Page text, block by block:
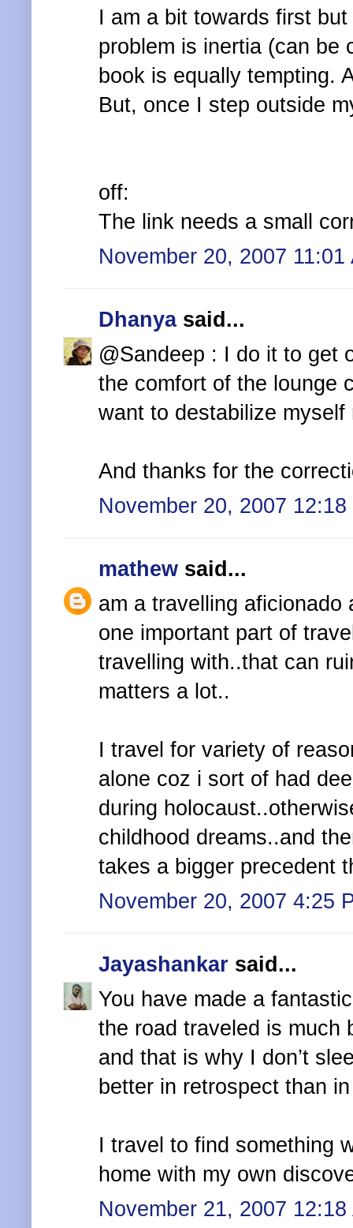
I am a bit towards first
problem is inertia (can be
book is equally tempting.
But, once I step outside
off:
The link needs a small
November 20, 2007 11:01
Dhanyasaid...
@Sandeep : I do it to get
the comfort of the lounge
want to destabilize
And thanks for the
November 20, 2007 12:18
mathew said...
am a travelling
one important part of
travelling with..that can
matters a lot..
I travel for variety of
alone coz i sort of had
during
childhood dreams..and
takes a bigger precedent
November 20, 2007 4:25
Jayashankar said...
You have made a
the road traveled is much
and that is why I don’t
better in retrospect than
I travel to find something
home with my own
November 21, 2007 12:18